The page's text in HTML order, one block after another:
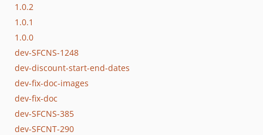
1.0.2
1.0.1
1.0.0
dev-SFCNS-1248
dev-discount-start-end-dates
dev-fix-doc-images
dev-fix-doc
dev-SFCNS-385
dev-SFCNT-290